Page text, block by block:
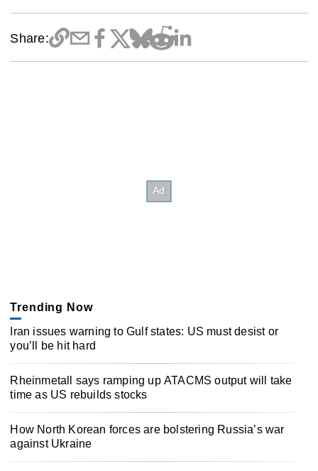
Share:
Trending Now
Iran issues warning to Gulf states: US must desist or
you’ll be hit hard
Rheinmetall says ramping up ATACMS output will take
time as US rebuilds stocks
How North Korean forces are bolstering Russia’s war
against Ukraine